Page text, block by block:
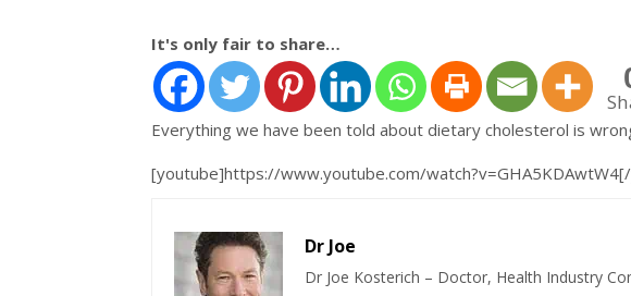
It's only fair to share…
Everything we have been told about dietary cholesterol is
[youtube]https://www.youtube.com/
Dr Joe
Dr Joe Kosterich – Doctor, Health Industry